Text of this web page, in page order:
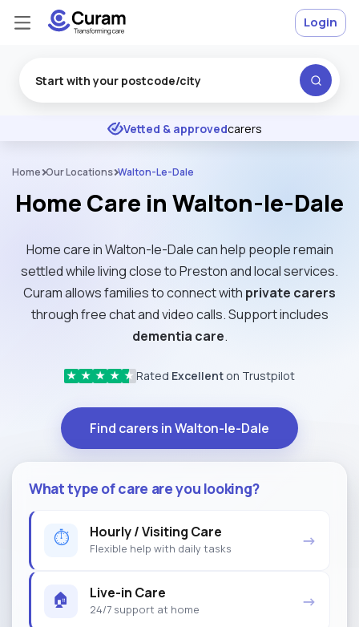
★ ★ ★ Excellent
Vetted & approvedcarers
Login
Home Our Locations Walton-Le-Dale
Home Care in Walton-le-Dale
Home care in Walton-le-Dale can help people remain
settled while living close to Preston and local services.
Curam allows families to connect with private carers
through free chat and video calls. Support includes
dementia care.
★ ★ ★ ★ ★ Rated Excellent on Trustpilot
Find carers in Walton-le-Dale
What type of care are you looking?
⏱ Hourly / Visiting Care
Flexible help with daily tasks →
🏠 Live-in Care
24/7 support at home →